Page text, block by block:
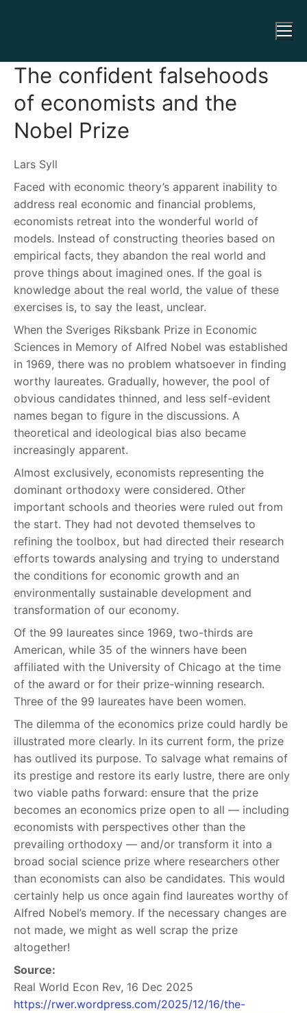
The confident falsehoods
of economists and the
Nobel Prize
Lars Syll
Faced with economic theory’s apparent inability to
address real economic and financial problems,
economists retreat into the wonderful world of
models. Instead of constructing theories based on
empirical facts, they abandon the real world and
prove things about imagined ones. If the goal is
knowledge about the real world, the value of these
exercises is, to say the least, unclear.
When the Sveriges Riksbank Prize in Economic
Sciences in Memory of Alfred Nobel was established
in 1969, there was no problem whatsoever in finding
worthy laureates. Gradually, however, the pool of
obvious candidates thinned, and less self-evident
names began to figure in the discussions. A
theoretical and ideological bias also became
increasingly apparent.
Almost exclusively, economists representing the
dominant orthodoxy were considered. Other
important schools and theories were ruled out from
the start. They had not devoted themselves to
refining the toolbox, but had directed their research
efforts towards analysing and trying to understand
the conditions for economic growth and an
environmentally sustainable development and
transformation of our economy.
Of the 99 laureates since 1969, two-thirds are
American, while 35 of the winners have been
affiliated with the University of Chicago at the time
of the award or for their prize-winning research.
Three of the 99 laureates have been women.
The dilemma of the economics prize could hardly be
illustrated more clearly. In its current form, the prize
has outlived its purpose. To salvage what remains of
its prestige and restore its early lustre, there are only
two viable paths forward: ensure that the prize
becomes an economics prize open to all — including
economists with perspectives other than the
prevailing orthodoxy — and/or transform it into a
broad social science prize where researchers other
than economists can also be candidates. This would
certainly help us once again find laureates worthy of
Alfred Nobel’s memory. If the necessary changes are
not made, we might as well scrap the prize
altogether!
Source:
Real World Econ Rev, 16 Dec 2025
https://rwer.wordpress.com/2025/12/16/the-